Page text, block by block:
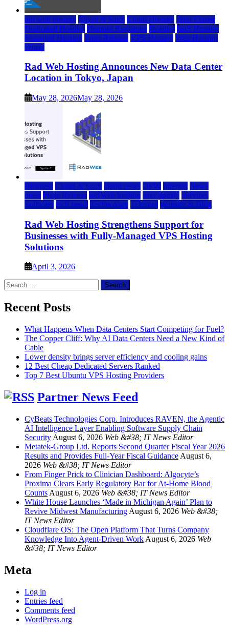
rad web hosting Cloud & SaaS Cloud Hosting Data Center
Dedicated Hosting Domain Registrars Hosting IaaS Hosting
Managed Hosting Press Release VPS Hosting Web Hosting
World
Rad Web Hosting Announces New Data Center
Location in Tokyo, Japan
May 28, 2026May 28, 2026
Business Cloud & SaaS cloud news DFW Internet News
press Press Release rad web hosting saas update Services
Software tech news Technology Telecom Website & Blog
Rad Web Hosting Strengthens Support for
Businesses with Fully-Managed VPS Hosting
Solutions
April 3, 2026
Search
for:
Recent Posts
What Happens When Data Centers Start Competing for Fuel?
The Copper Cliff: Why AI Data Centers Need a New Kind of
Cable
Lower density brings server efficiency and cooling gains
12 Best Cheap Dedicated Servers Ranked
Top 7 Best Ubuntu VPS Hosting Providers
Partner News Feed
CyBeats Technologies Corp. Introduces RAVEN, the Agentic
AI Intelligence Layer Enabling Software Supply Chain
Security August 6, 2026 Web &#38; IT News Editor
Metatek-Group Ltd. Reports Second Quarter Fiscal Year 2026
Results and Provides Full-Year Fiscal Guidance August 6,
2026 Web &#38; IT News Editor
From Finger Prick to Clinician Dashboard: Algocyte’s
Proxima Clears Early Regulatory Bar for At-Home Blood
Counts August 6, 2026 Web &#38; IT News Editor
White House Launches ‘Made in Michigan Again’ Plan to
Revive Midwest Manufacturing August 6, 2026 Web &#38;
IT News Editor
Cloudflare OS: The Open Platform That Turns Company
Knowledge Into Agent-Driven Work August 6, 2026 Web
&#38; IT News Editor
Meta
Log in
Entries feed
Comments feed
WordPress.org